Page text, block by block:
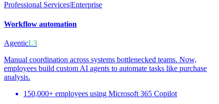
Professional Services|Enterprise
Workflow automation
AgenticL3
Manual coordination across systems bottlenecked teams. Now,
employees build custom AI agents to automate tasks like purchase
analysis.
150,000+ employees using Microsoft 365 Copilot